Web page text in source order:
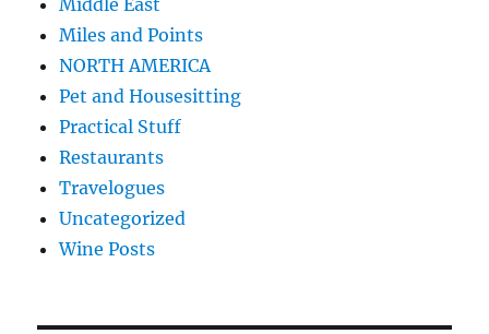
Middle East
Miles and Points
NORTH AMERICA
Pet and Housesitting
Practical Stuff
Restaurants
Travelogues
Uncategorized
Wine Posts